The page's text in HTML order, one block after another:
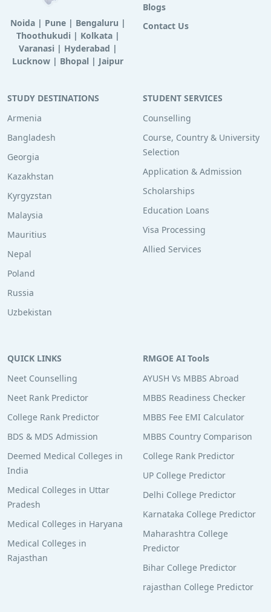
Noida| Pune| Bengaluru |
Thoothukudi | Kolkata|
Varanasi | Hyderabad |
Lucknow | Bhopal | Jaipur
Blogs
Contact Us
STUDY DESTINATIONS
Armenia
Bangladesh
Georgia
Kazakhstan
Kyrgyzstan
Malaysia
Mauritius
Nepal
Poland
Russia
Uzbekistan
STUDENT SERVICES
Counselling
Course, Country & University
Selection
Application & Admission
Scholarships
Education Loans
Visa Processing
Allied Services
QUICK LINKS
Neet Counselling
Neet Rank Predictor
College Rank Predictor
BDS & MDS Admission
Deemed Medical Colleges in
India
Medical Colleges in Uttar
Pradesh
Medical Colleges in Haryana
Medical Colleges in
Rajasthan
RMGOE AI Tools
AYUSH Vs MBBS Abroad
MBBS Readiness Checker
MBBS Fee EMI Calculator
MBBS Country Comparison
College Rank Predictor
UP College Predictor
Delhi College Predictor
Karnataka College Predictor
Maharashtra College
Predictor
Bihar College Predictor
rajasthan College Predictor